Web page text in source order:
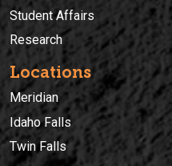
Student Affairs
Research
Locations
Meridian
Idaho Falls
Twin Falls